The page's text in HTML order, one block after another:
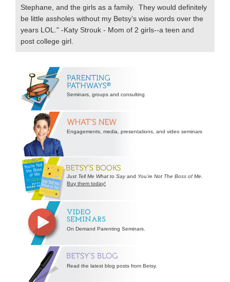
Stephane, and the girls as a family. They would definitely
be little assholes without my Betsy’s wise words over the
years LOL." -Katy Strouk - Mom of 2 girls--a teen and
post college girl.
Secondary
Sidebar
Seminars, groups and consulting
Engagements, media, presentations, and video seminars
Just Tell Me What to Sayand You’re Not The Boss of Me.
Buy them today!
On Demand Parenting Seminars.
Read the latest blog posts from Betsy.